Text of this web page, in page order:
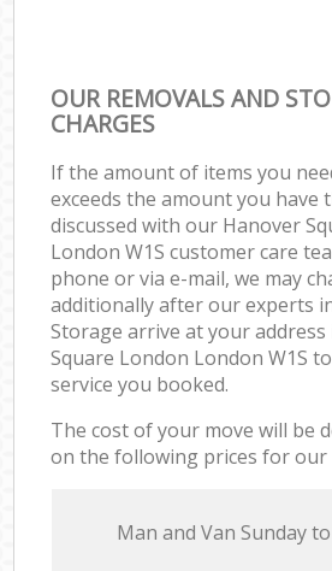
OUR REMOVALS AND
CHARGES
If the amount of items you
exceeds the amount you have
discussed with our Hanover
London W1S customer care
phone or via e-mail, we may
additionally after our experts
Storage arrive at your
Square London London W1S
service you booked.
The cost of your move will be
on the following prices for our
Мan аnd Van Sunday